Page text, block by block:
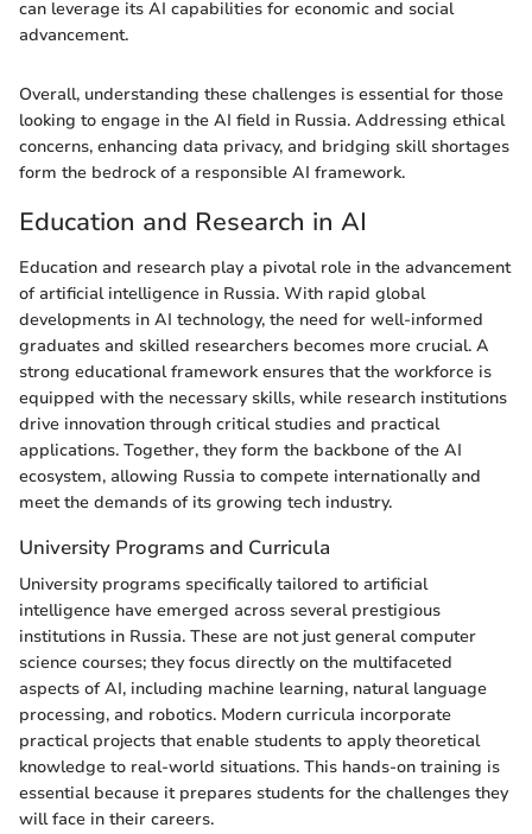
can leverage its AI capabilities for economic and social
advancement.
Overall, understanding these challenges is essential for those
looking to engage in the AI field in Russia. Addressing ethical
concerns, enhancing data privacy, and bridging skill shortages
form the bedrock of a responsible AI framework.
Education and Research in AI
Education and research play a pivotal role in the advancement
of artificial intelligence in Russia. With rapid global
developments in AI technology, the need for well-informed
graduates and skilled researchers becomes more crucial. A
strong educational framework ensures that the workforce is
equipped with the necessary skills, while research institutions
drive innovation through critical studies and practical
applications. Together, they form the backbone of the AI
ecosystem, allowing Russia to compete internationally and
meet the demands of its growing tech industry.
University Programs and Curricula
University programs specifically tailored to artificial
intelligence have emerged across several prestigious
institutions in Russia. These are not just general computer
science courses; they focus directly on the multifaceted
aspects of AI, including machine learning, natural language
processing, and robotics. Modern curricula incorporate
practical projects that enable students to apply theoretical
knowledge to real-world situations. This hands-on training is
essential because it prepares students for the challenges they
will face in their careers.